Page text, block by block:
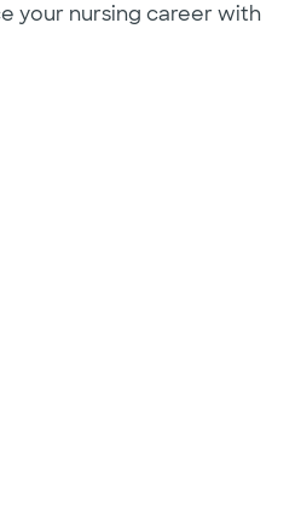
your nursing career with
Transplant PCU Nights
Transplant PCU Nights